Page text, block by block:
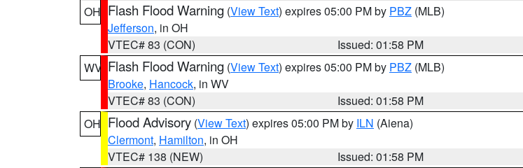
OH Flash Flood Warning (View Text) expires 05:00 PM by PBZ (MLB)
Jefferson, in OH
VTEC# 83 (CON)
Issued: 01:58 PM
WV Flash Flood Warning (View Text) expires 05:00 PM by PBZ (MLB)
Brooke, Hancock, in WV
VTEC# 83 (CON)
Issued: 01:58 PM
OH Flood Advisory (View Text) expires 05:00 PM by ILN (Aiena)
Clermont, Hamilton, in OH
VTEC# 138 (NEW)
Issued: 01:58 PM